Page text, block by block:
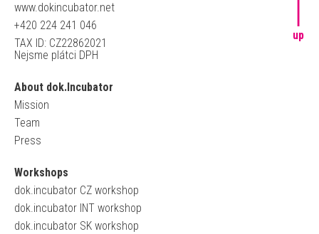
www.dokincubator.net
+420 224 241 046
TAX ID: CZ22862021
Nejsme plátci DPH
About dok.Incubator
Mission
Team
Press
Workshops
dok.incubator CZ workshop
dok.incubator INT workshop
dok.incubator SK workshop
up